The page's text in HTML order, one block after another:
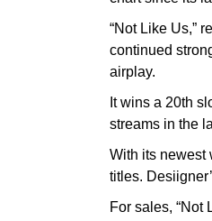
“Not Like Us,”
continued
airplay.
It wins a 20th
streams in the
With its newest
titles.
For sales, “Not